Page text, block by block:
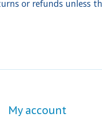
or refunds
My account